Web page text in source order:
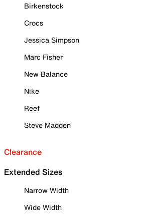
Birkenstock
Crocs
Jessica Simpson
Marc Fisher
New Balance
Nike
Reef
Steve Madden
Clearance
Extended Sizes
Narrow Width
Wide Width